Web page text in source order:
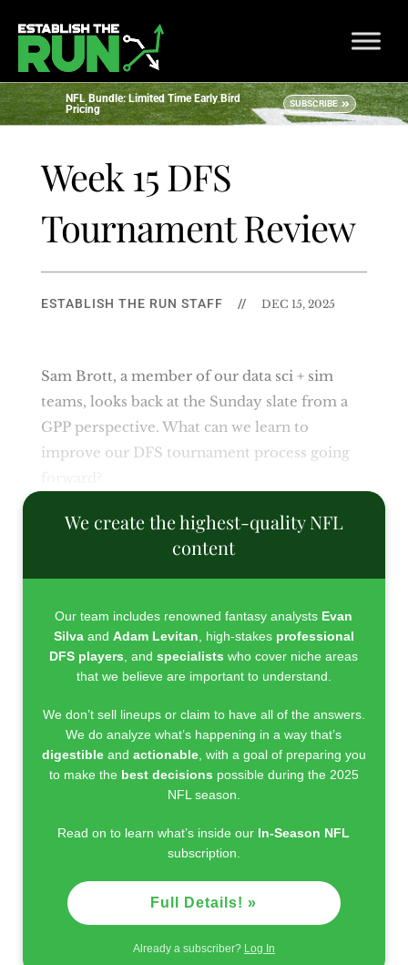
NFL Bundle: Limited Time Early Bird
Pricing
SUBSCRIBE
Week 15 DFS
Tournament Review
ESTABLISH THE RUN STAFF // DEC 15, 2025
Sam Brott, a member of our data sci + sim
teams, looks back at the Sunday slate from a
GPP perspective. What can we learn to
improve our DFS tournament process going
We create the highest-quality NFL
content
Our team includes renowned fantasy analysts Evan
Silvaand Adam Levitan , high-stakes professional
DFS players , andspecialists who cover niche areas
that we believe are important to understand.
We don’t sell lineups or claim to have all of the answers.
We do analyze what’s happening in a way that’s
digestibleand actionable, with a goal of preparing you
to make the best decisions possible during the 2025
NFL season.
Read on to learn what’s inside our In-Season NFL
subscription.
Full Details! »
Already a subscriber? Log In